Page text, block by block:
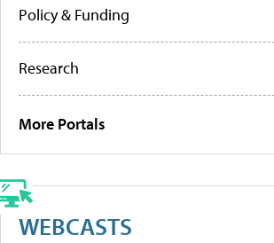
Policy & Funding
Research
More Portals
WEBCASTS